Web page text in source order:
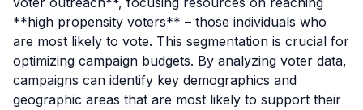
**high propensity voters** – those individuals who
are most likely to vote. This segmentation is crucial for
optimizing campaign budgets. By analyzing voter data,
campaigns can identify key demographics and
geographic areas that are most likely to support their